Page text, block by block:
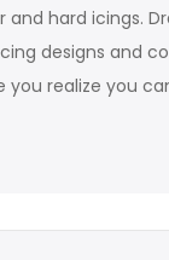
hard icings.
designs and
realize you